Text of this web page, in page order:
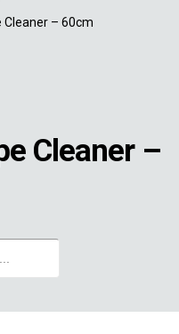
Cleaner – 60cm
Cleaner –